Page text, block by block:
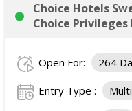
Choice Hotels
Choice
Open For: 264
Entry Type :